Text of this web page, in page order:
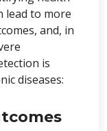
lead to more
and, in
is
diseases: